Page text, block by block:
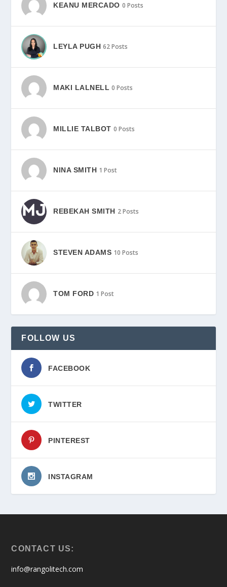
KEANU MERCADO 0 Posts
LEYLA PUGH 62 Posts
MAKI LALNELL 0 Posts
MILLIE TALBOT 0 Posts
NINA SMITH 1 Post
REBEKAH SMITH 2 Posts
STEVEN ADAMS 10 Posts
TOM FORD 1 Post
FOLLOW US
FACEBOOK
TWITTER
PINTEREST
INSTAGRAM
CONTACT US:
info@rangolitech.com